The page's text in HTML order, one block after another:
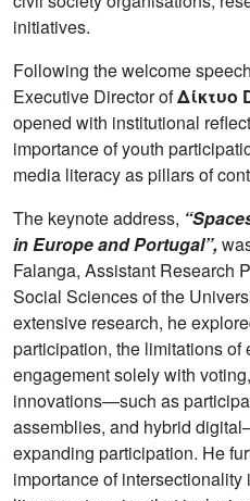
initiatives.
Following the welcome
Executive Director ofΔίκτυο
opened with institutional
importance of youth
media literacy as pillars of
The keynote address,
in Europe and Portugal”,
Falanga, Assistant Research
Social Sciences of the
extensive research, he
participation, the limitations of
engagement solely with
innovations—such as
assemblies, and hybrid
expanding participation. He
importance of